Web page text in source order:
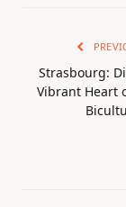
Strasbourg:
Vibrant Heart